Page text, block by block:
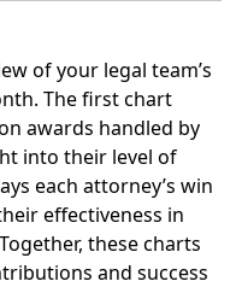
of your legal team’s
The first chart
awards handled by
into their level of
each attorney’s win
effectiveness in
these charts
and success